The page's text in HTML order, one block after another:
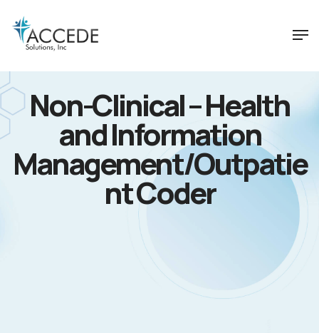
Non-Clinical – Health
and Information
Management/Outpatie
nt Coder